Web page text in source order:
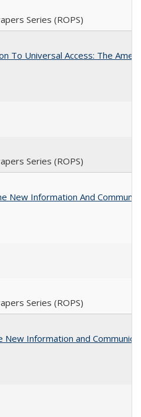
Series (ROPS)
To Universal Access: The
Series (ROPS)
New Information And
Series (ROPS)
New Information and